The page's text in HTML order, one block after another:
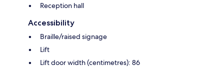
Reception hall
Accessibility
Braille/raised signage
Lift
Lift door width (centimetres): 86